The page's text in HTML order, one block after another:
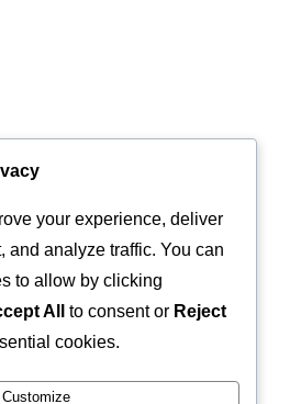
your experience, deliver
and analyze traffic. You can
to allow by clicking
All to consent or Reject
cookies.
Customize